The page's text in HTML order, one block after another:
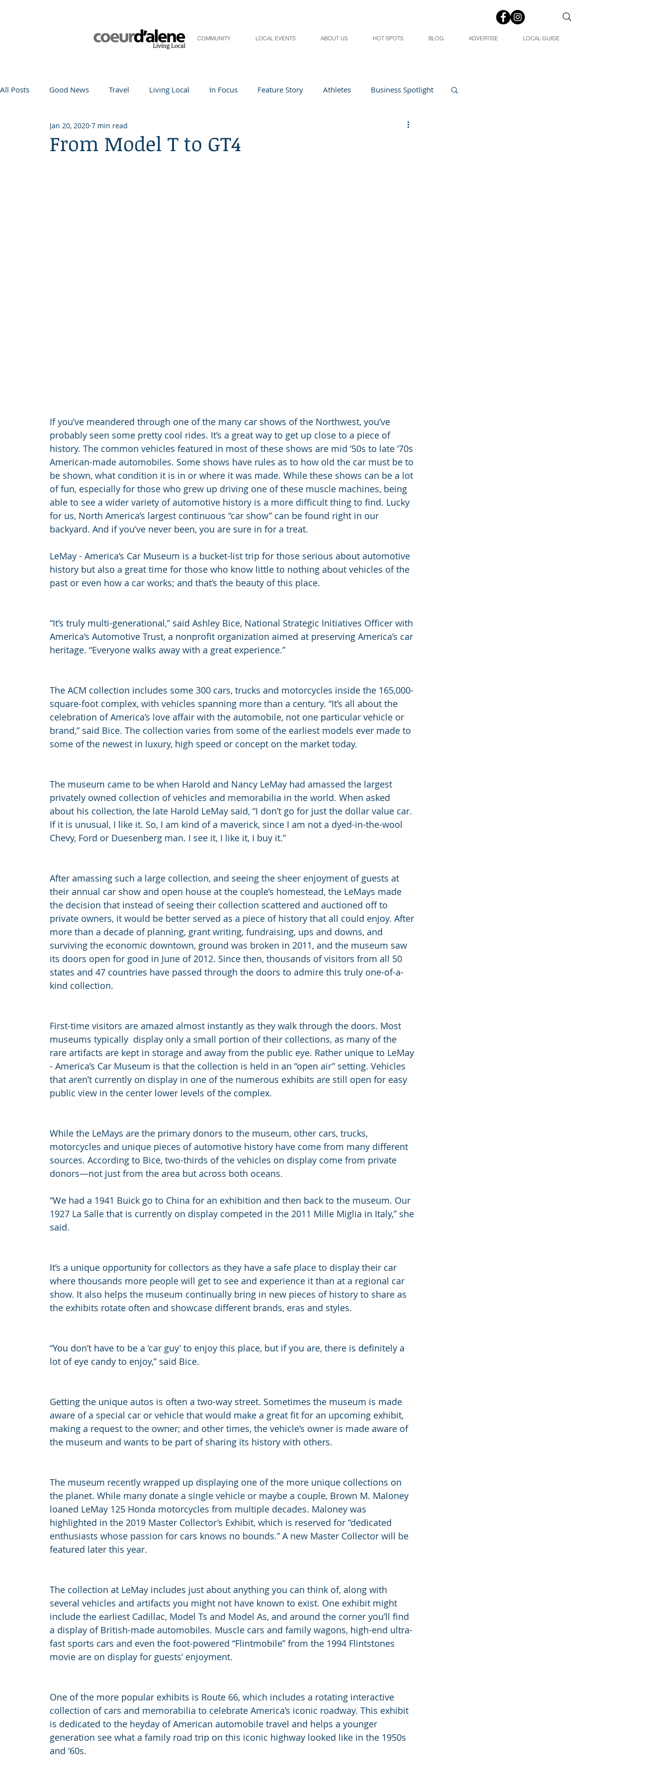
COMMUNITY LOCAL EVENTS ABOUT US HOT SPOTS BLOG ADVERTISE LOCAL GUIDE
All Posts Good News Travel Living Local In Focus Feature Story Athletes Business Spotlight
Life and Community Q&A
From Model T to GT4
Jan 20, 2020 7 min read
If you’ve meandered through one of the many car shows of the Northwest, you’ve
probably seen some pretty cool rides. It’s a great way to get up close to a piece of
history. The common vehicles featured in most of these shows are mid ‘50s to late ‘70s
American-made automobiles. Some shows have rules as to how old the car must be to
be shown, what condition it is in or where it was made. While these shows can be a lot
of fun, especially for those who grew up driving one of these muscle machines, being
able to see a wider variety of automotive history is a more difficult thing to find. Lucky
for us, North America’s largest continuous “car show” can be found right in our
backyard. And if you’ve never been, you are sure in for a treat.
LeMay - America’s Car Museum is a bucket-list trip for those serious about automotive
history but also a great time for those who know little to nothing about vehicles of the
past or even how a car works; and that’s the beauty of this place.
“It’s truly multi-generational,” said Ashley Bice, National Strategic Initiatives Officer with
America’s Automotive Trust, a nonprofit organization aimed at preserving America’s car
heritage. “Everyone walks away with a great experience.”
The ACM collection includes some 300 cars, trucks and motorcycles inside the 165,000-
square-foot complex, with vehicles spanning more than a century. “It’s all about the
celebration of America’s love affair with the automobile, not one particular vehicle or
brand,” said Bice. The collection varies from some of the earliest models ever made to
some of the newest in luxury, high speed or concept on the market today.
The museum came to be when Harold and Nancy LeMay had amassed the largest
privately owned collection of vehicles and memorabilia in the world. When asked
about his collection, the late Harold LeMay said, “I don’t go for just the dollar value car.
If it is unusual, I like it. So, I am kind of a maverick, since I am not a dyed-in-the-wool
Chevy, Ford or Duesenberg man. I see it, I like it, I buy it.”
After amassing such a large collection, and seeing the sheer enjoyment of guests at
their annual car show and open house at the couple’s homestead, the LeMays made
the decision that instead of seeing their collection scattered and auctioned off to
private owners, it would be better served as a piece of history that all could enjoy. After
more than a decade of planning, grant writing, fundraising, ups and downs, and
surviving the economic downtown, ground was broken in 2011, and the museum saw
its doors open for good in June of 2012. Since then, thousands of visitors from all 50
states and 47 countries have passed through the doors to admire this truly one-of-a-
kind collection.
First-time visitors are amazed almost instantly as they walk through the doors. Most
museums typically  display only a small portion of their collections, as many of the
rare artifacts are kept in storage and away from the public eye. Rather unique to LeMay
- America’s Car Museum is that the collection is held in an “open air” setting. Vehicles
that aren’t currently on display in one of the numerous exhibits are still open for easy
public view in the center lower levels of the complex.
While the LeMays are the primary donors to the museum, other cars, trucks,
motorcycles and unique pieces of automotive history have come from many different
sources. According to Bice, two-thirds of the vehicles on display come from private
donors—not just from the area but across both oceans.
“We had a 1941 Buick go to China for an exhibition and then back to the museum. Our
1927 La Salle that is currently on display competed in the 2011 Mille Miglia in Italy,” she
said.
It’s a unique opportunity for collectors as they have a safe place to display their car
where thousands more people will get to see and experience it than at a regional car
show. It also helps the museum continually bring in new pieces of history to share as
the exhibits rotate often and showcase different brands, eras and styles.
“You don’t have to be a ‘car guy’ to enjoy this place, but if you are, there is definitely a
lot of eye candy to enjoy,” said Bice.
Getting the unique autos is often a two-way street. Sometimes the museum is made
aware of a special car or vehicle that would make a great fit for an upcoming exhibit,
making a request to the owner; and other times, the vehicle’s owner is made aware of
the museum and wants to be part of sharing its history with others.
The museum recently wrapped up displaying one of the more unique collections on
the planet. While many donate a single vehicle or maybe a couple, Brown M. Maloney
loaned LeMay 125 Honda motorcycles from multiple decades. Maloney was
highlighted in the 2019 Master Collector’s Exhibit, which is reserved for “dedicated
enthusiasts whose passion for cars knows no bounds.” A new Master Collector will be
featured later this year.
The collection at LeMay includes just about anything you can think of, along with
several vehicles and artifacts you might not have known to exist. One exhibit might
include the earliest Cadillac, Model Ts and Model As, and around the corner you’ll find
a display of British-made automobiles. Muscle cars and family wagons, high-end ultra-
fast sports cars and even the foot-powered “Flintmobile” from the 1994 Flintstones
movie are on display for guests’ enjoyment.
One of the more popular exhibits is Route 66, which includes a rotating interactive
collection of cars and memorabilia to celebrate America’s iconic roadway. This exhibit
is dedicated to the heyday of American automobile travel and helps a younger
generation see what a family road trip on this iconic highway looked like in the 1950s
and ‘60s.